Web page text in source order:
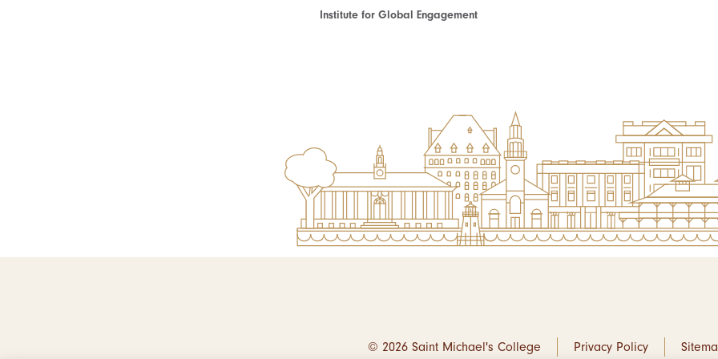
Institute for Global Engagement
© 2026 Saint Michael's College Privacy Policy